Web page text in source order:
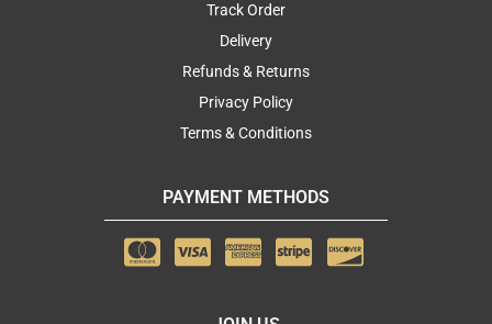
Track Order
Delivery
Refunds & Returns
Privacy Policy
Terms & Conditions
PAYMENT METHODS